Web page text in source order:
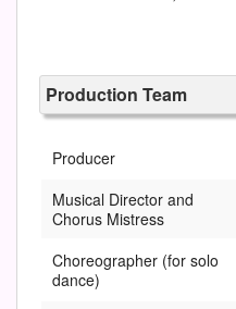
Production Team
Producer
Musical Director and
Chorus Mistress
Choreographer (for solo
dance)